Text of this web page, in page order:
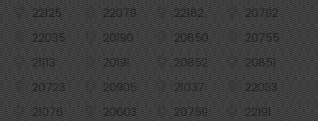
22125 22079 22182
20792
22035
20190 20850
20755
21113
20191 20852
20851
20723
20905 21037
22033
21076
20603 20759
22191